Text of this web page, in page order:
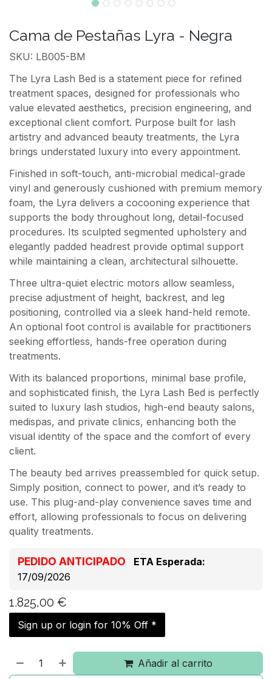
Cama de Pestañas Lyra - Negra
SKU: LB005-BM
The Lyra Lash Bed is a statement piece for refined
treatment spaces, designed for professionals who
value elevated aesthetics, precision engineering, and
exceptional client comfort. Purpose built for lash
artistry and advanced beauty treatments, the Lyra
brings understated luxury into every appointment.
Finished in soft-touch, anti-microbial medical-grade
vinyl and generously cushioned with premium memory
foam, the Lyra delivers a cocooning experience that
supports the body throughout long, detail-focused
procedures. Its sculpted segmented upholstery and
elegantly padded headrest provide optimal support
while maintaining a clean, architectural silhouette.
Three ultra-quiet electric motors allow seamless,
precise adjustment of height, backrest, and leg
positioning, controlled via a sleek hand-held remote.
An optional foot control is available for practitioners
seeking effortless, hands-free operation during
treatments.
With its balanced proportions, minimal base profile,
and sophisticated finish, the Lyra Lash Bed is perfectly
suited to luxury lash studios, high-end beauty salons,
medispas, and private clinics, enhancing both the
visual identity of the space and the comfort of every
client.
The beauty bed arrives preassembled for quick setup.
Simply position, connect to power, and it’s ready to
use. This plug-and-play convenience saves time and
effort, allowing professionals to focus on delivering
quality treatments.
PEDIDO ANTICIPADO
ETA Esperada:
17/09/2026
1.825,00 €
Sign up or login for 10% Off *
Añadir al carrito